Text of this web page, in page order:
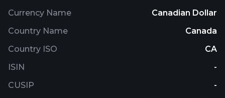
Currency Name
Canadian Dollar
Country Name
Canada
Country ISO
CA
ISIN
-
CUSIP
-